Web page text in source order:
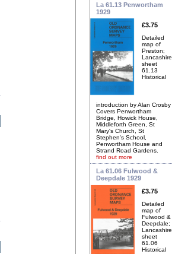
La 61.13 Penwortham
1929
£3.75
Detailed
map of
Preston;
Lancashire
sheet
61.13
Historical
introduction by Alan Crosby
Covers Penwortham
Bridge, Howick House,
Middleforth Green, St
Mary's Church, St
Stephen's School,
Penwortham House and
Strand Road Gardens.
find out more
La 61.06 Fulwood &
Deepdale 1929
£3.75
Detailed
map of
Fulwood &
Deepdale;
Lancashire
sheet
61.06
Historical